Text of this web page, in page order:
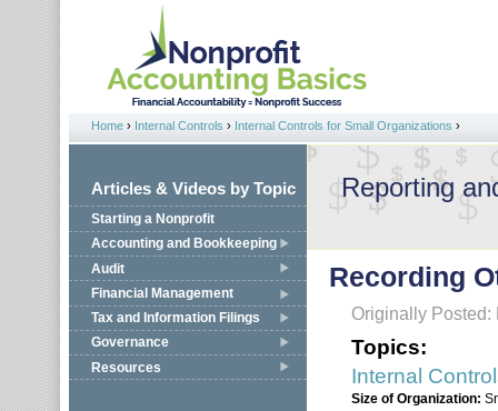
Jump to navigation
You are here
Home › Internal Controls › Internal Controls for Small Organizations ›
Articles & Videos by Topic
Starting a Nonprofit
Accounting and Bookkeeping
Audit
Financial Management
Tax and Information Filings
Governance
Resources
Reporting
Recording
Originally Posted:
Topics:
Internal
Size of Organization: